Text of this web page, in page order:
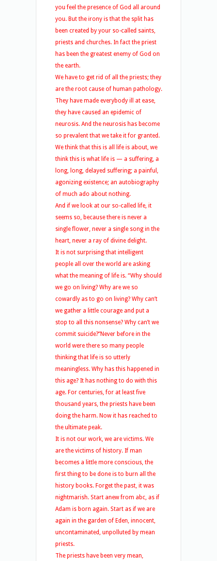
you feel the presence of God all around
you. But the irony is that the split has
been created by your so-called saints,
priests and churches. In fact the priest
has been the greatest enemy of God on
the earth.
We have to get rid of all the priests; they
are the root cause of human pathology.
They have made everybody ill at ease,
they have caused an epidemic of
neurosis. And the neurosis has become
so prevalent that we take it for granted.
We think that this is all life is about, we
think this is what life is — a suffering, a
long, long, delayed suffering; a painful,
agonizing existence; an autobiography
of much ado about nothing.
And if we look at our so-called life, it
seems so, because there is never a
single flower, never a single song in the
heart, never a ray of divine delight.
It is not surprising that intelligent
people all over the world are asking
what the meaning of life is. “Why should
we go on living? Why are we so
cowardly as to go on living? Why can’t
we gather a little courage and put a
stop to all this nonsense? Why can’t we
commit suicide?”Never before in the
world were there so many people
thinking that life is so utterly
meaningless. Why has this happened in
this age? It has nothing to do with this
age. For centuries, for at least five
thousand years, the priests have been
doing the harm. Now it has reached to
the ultimate peak.
It is not our work, we are victims. We
are the victims of history. If man
becomes a little more conscious, the
first thing to be done is to burn all the
history books. Forget the past, it was
nightmarish. Start anew from abc, as if
Adam is born again. Start as if we are
again in the garden of Eden, innocent,
uncontaminated, unpolluted by mean
priests.
The priests have been very mean,